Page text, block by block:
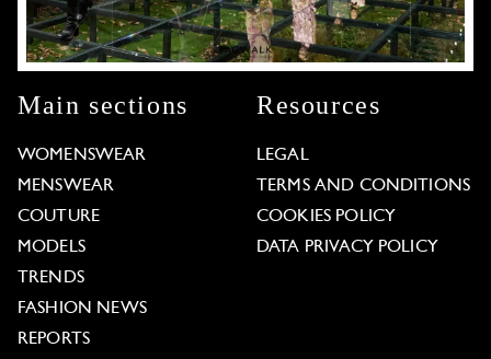
Main sections
WOMENSWEAR
MENSWEAR
COUTURE
MODELS
TRENDS
FASHION NEWS
REPORTS
Resources
LEGAL
TERMS AND CONDITIONS
COOKIES POLICY
DATA PRIVACY POLICY